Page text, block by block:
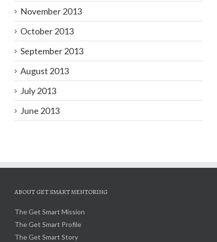
November 2013
October 2013
September 2013
August 2013
July 2013
June 2013
ABOUT GET SMART MENTORING
The Get Smart Mission
The Get Smart Profile
The Get Smart Story